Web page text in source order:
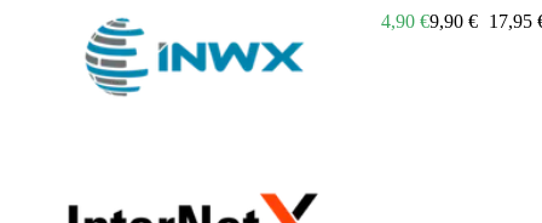
4,90 €9,90 € 17,95